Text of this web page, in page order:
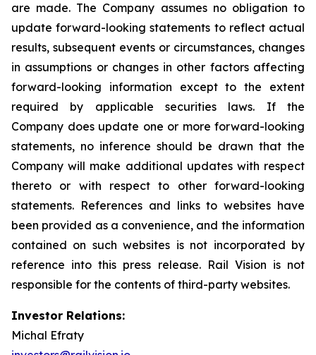
are made. The Company assumes no obligation to
update forward-looking statements to reflect actual
results, subsequent events or circumstances, changes
in assumptions or changes in other factors affecting
forward-looking information except to the extent
required by applicable securities laws. If the
Company does update one or more forward-looking
statements, no inference should be drawn that the
Company will make additional updates with respect
thereto or with respect to other forward-looking
statements. References and links to websites have
been provided as a convenience, and the information
contained on such websites is not incorporated by
reference into this press release. Rail Vision is not
responsible for the contents of third-party websites.
Investor Relations:
Michal Efraty